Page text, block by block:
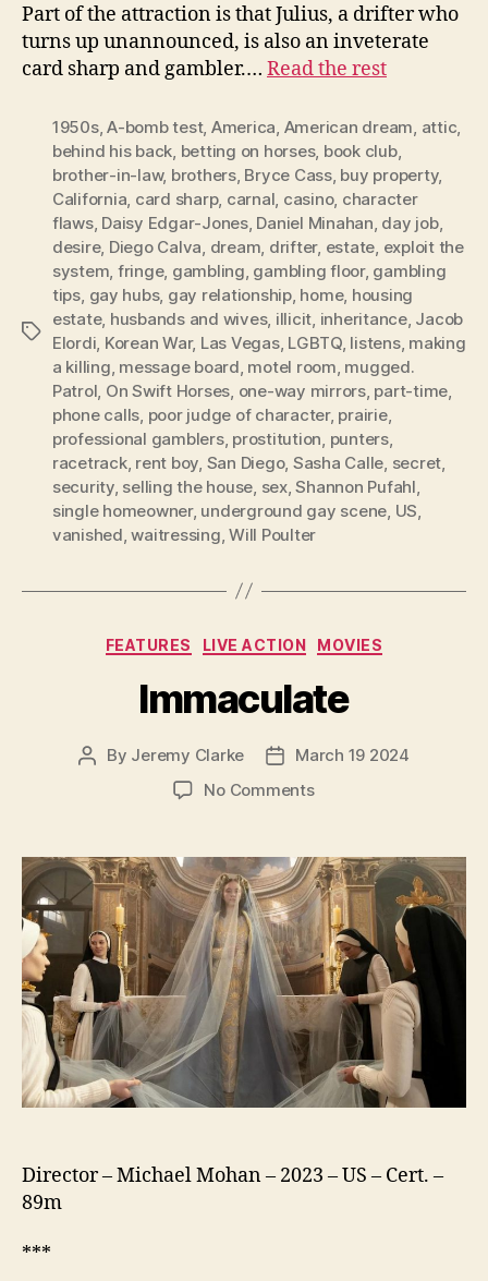
Part of the attraction is that Julius, a drifter who
turns up unannounced, is also an inveterate
card sharp and gambler.… Read the rest
Tags
1950s,A-bomb test, America American dream attic
behind his back betting on horses, book club,
brother-in-law, brothers, Bryce Cass, buy property,
California card sharp, carnal casino, character
flaws, Daisy Edgar-Jones, Daniel Minahan day job,
desire, Diego Calva dream drifter, estate exploit the
system fringe, gambling gambling floor, gambling
tips gay hubs, gay relationship, home, housing
estate, husbands and wives, illicit inheritance, Jacob
Elordi Korean War, Las Vegas, LGBTQ, listens, making
a killing message board motel room mugged.
Patrol On Swift Horses one-way mirrors, part-time
phone calls poor judge of character, prairie,
professional gamblers, prostitution punters,
racetrack, rent boy San Diego, Sasha Calle secret
security, selling the house sex,Shannon Pufahl
single homeowner, underground gay scene US
vanished ,waitressing ,Will Poulter
Categories
FEATURES LIVE ACTION MOVIES
Immaculate
Post
By Jeremy Clarke
Post
date
March 19 2024
No Commentson
Director – Michael Mohan – 2023 – US – Cert. –
89m
***